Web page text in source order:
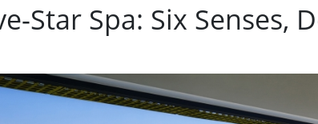
Star Spa: Six Senses,